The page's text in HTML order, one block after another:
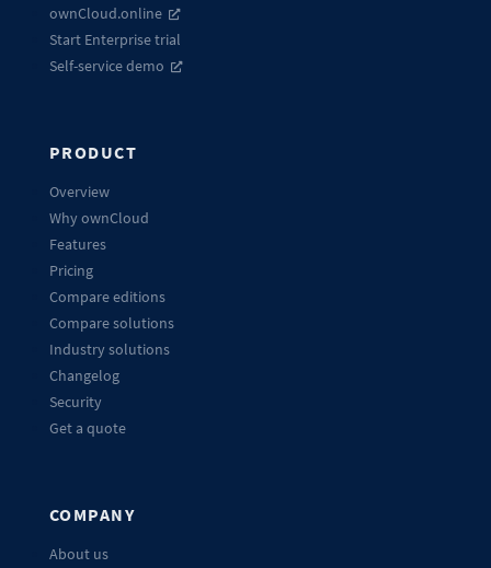
ownCloud.online
Start Enterprise trial
Self-service demo
PRODUCT
Overview
Why ownCloud
Features
Pricing
Compare editions
Compare solutions
Industry solutions
Changelog
Security
Get a quote
COMPANY
About us